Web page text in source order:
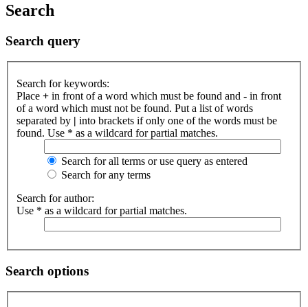
Search
Search query
Search for keywords:
Place + in front of a word which must be found and - in front
of a word which must not be found. Put a list of words
separated by | into brackets if only one of the words must be
found. Use * as a wildcard for partial matches.
Search for all terms or use query as entered
Search for any terms
Search for author:
Use * as a wildcard for partial matches.
Search options